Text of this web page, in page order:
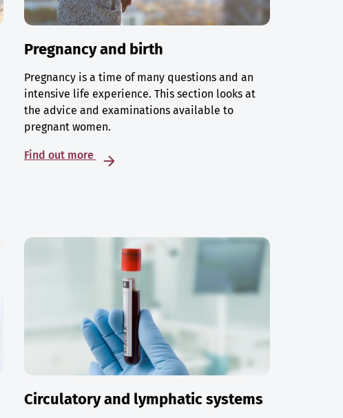
Pregnancy and birth
Pregnancy is a time of many questions and an
intensive life experience. This section looks at
the advice and examinations available to
pregnant women.
Find out more
Circulatory and lymphatic systems